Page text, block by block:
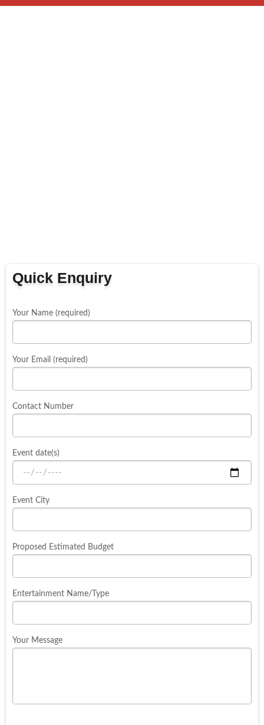
Quick Enquiry
Your Name (required)
Your Email (required)
Contact Number
Event date(s)
Event City
Proposed Estimated Budget
Entertainment Name/Type
Your Message